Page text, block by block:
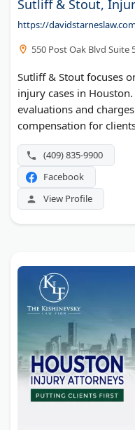
Sutliff & Stout,
https://
550 Post Oak Blvd Suite
Sutliff & Stout focuses
injury cases in
evaluations and
compensation for
(409) 835-9900
Facebook
View Profile